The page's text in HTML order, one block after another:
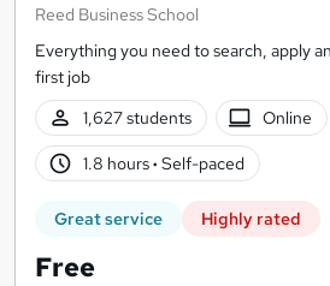
Reed Business School
Everything you need to search, apply
first job
1,627 students
Online
1.8 hours· Self-paced
Great service Highly rated
Free